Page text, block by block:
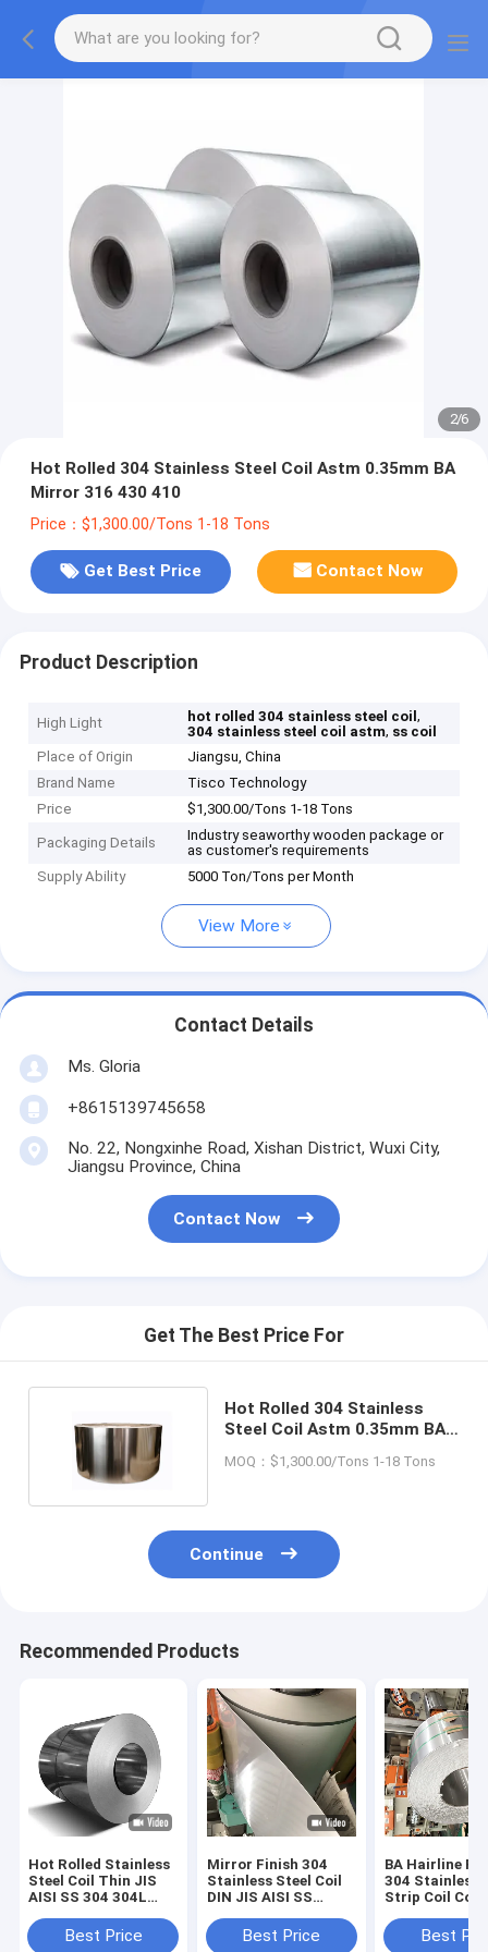
2/6
Hot Rolled 304 Stainless Steel Coil Astm 0.35mm BA
Mirror 316 430 410
Price：$1,300.00/Tons 1-18 Tons
Get Best Price Contact Now
Product Description
High Light hot rolled 304 stainless steel coil,
304 stainless steel coil astm, ss coil
Place of Origin
Jiangsu, China
Brand Name
Tisco Technology
Price
$1,300.00/Tons 1-18 Tons
Packaging Details
Industry seaworthy wooden package or
as customer's requirements
Supply Ability
5000 Ton/Tons per Month
View More
Contact Details
Ms. Gloria
+8615139745658
No. 22, Nongxinhe Road, Xishan District, Wuxi City,
Jiangsu Province, China
Contact Now
Get The Best Price For
Hot Rolled 304 Stainless
Steel Coil Astm 0.35mm BA
MOQ：$1,300.00/Tons 1-18 Tons
Continue
Recommended Products
Hot Rolled Stainless
Steel Coil Thin JIS
AISI SS 304 304L
Food Grade
Best Price
Mirror Finish 304
Stainless Steel Coil
DIN JIS AISI SS
MaterialBest Price
BA Hairline
304 Stainless
Strip Coil
316 316L
Best